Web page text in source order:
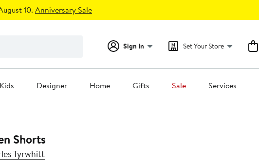
10. Anniversary Sale
Sign In Set Your Store
Kids Designer Home Gifts Sale Services
Shorts
Tyrwhitt